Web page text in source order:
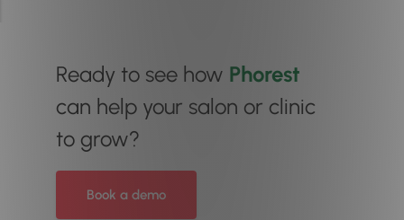
Ready to see how Phorest
can help your salon or clinic
to grow?
Book a demo